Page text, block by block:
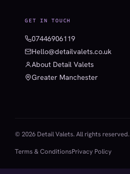
GET IN TOUCH
07446906119
Hello@detailvalets.co.uk
About Detail Valets
Greater Manchester
© 2026 Detail Valets. All rights reserved.
Terms & ConditionsPrivacy Policy